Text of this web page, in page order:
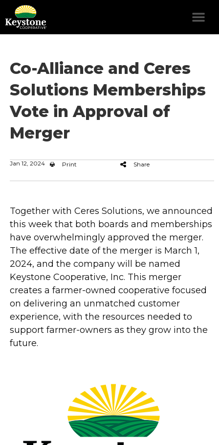
Co-Alliance and Ceres
Solutions Memberships
Vote in Approval of
Merger
Jan 12, 2024 Print Share
Together with Ceres Solutions, we announced
this week that both boards and memberships
have overwhelmingly approved the merger.
The effective date of the merger is March 1,
2024, and the company will be named
Keystone Cooperative, Inc. This merger
creates a farmer-owned cooperative focused
on delivering an unmatched customer
experience, with the resources needed to
support farmer-owners as they grow into the
future.